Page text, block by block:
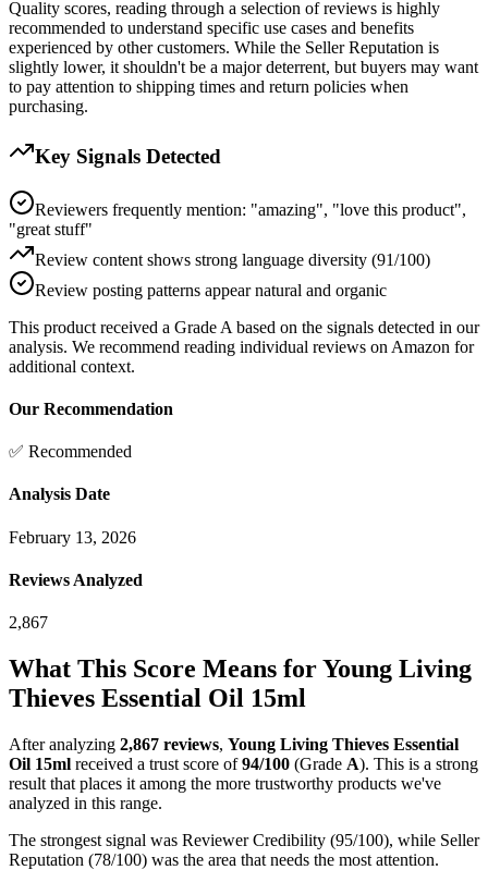
Quality scores, reading through a selection of reviews is highly
recommended to understand specific use cases and benefits
experienced by other customers. While the Seller Reputation is
slightly lower, it shouldn't be a major deterrent, but buyers may want
to pay attention to shipping times and return policies when
purchasing.
Key Signals Detected
Reviewers frequently mention: "amazing", "love this product",
"great stuff"
Review content shows strong language diversity (91/100)
Review posting patterns appear natural and organic
This product received a Grade A based on the signals detected in our
analysis. We recommend reading individual reviews on Amazon for
additional context.
Our Recommendation
✅ Recommended
Analysis Date
February 13, 2026
Reviews Analyzed
2,867
What This Score Means forYoung Living
Thieves Essential Oil 15ml
After analyzing 2,867 reviews, Young Living Thieves Essential
Oil 15ml received a trust score of 94/100 (Grade A). This is a strong
result that places it among the more trustworthy products we've
analyzed in this range.
The strongest signal was Reviewer Credibility (95/100), while Seller
Reputation (78/100) was the area that needs the most attention.